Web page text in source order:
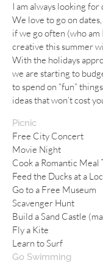
I am always looking for
We love to go on
if we go often (who
creative this summer
With the holidays
we are starting to
to spend on “fun”
ideas that won’t cost
Picnic
Free City Concert
Movie Night
Cook a Romantic Meal
Feed the Ducks at a
Go to a Free Museum
Scavenger Hunt
Build a Sand Castle
Fly a Kite
Learn to Surf
Go Swimming